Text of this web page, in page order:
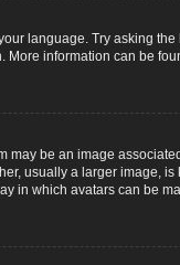
language. Try asking
information can be
be an image
usually a larger image,
in which avatars can be